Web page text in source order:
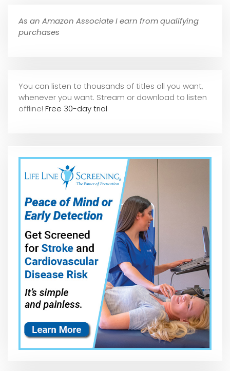
As an Amazon Associate I earn from qualifying
purchases
You can listen to thousands of titles all you want,
whenever you want. Stream or download to listen
offline! Free 30-day trial